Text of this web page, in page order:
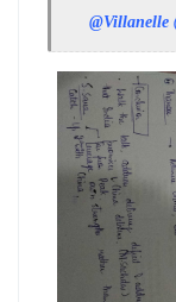
@Villanelle